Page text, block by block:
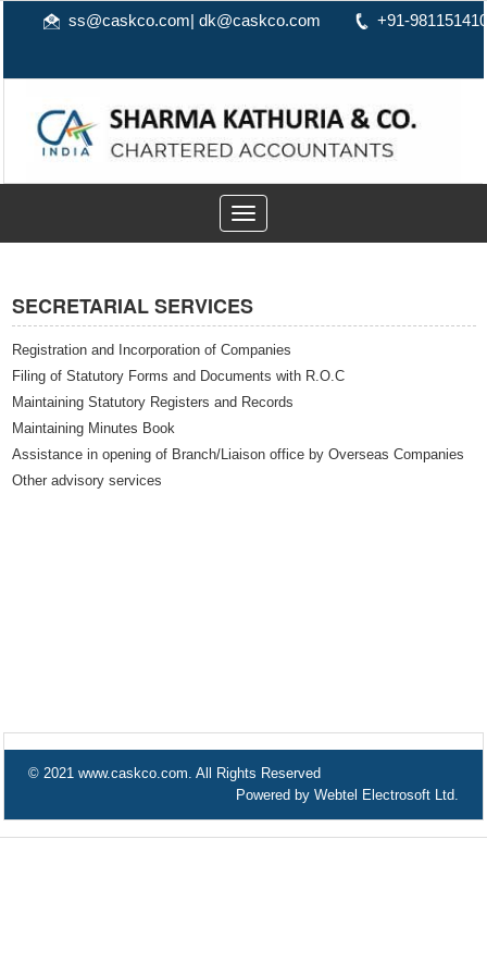
ss@caskco.com| dk@caskco.com +91-
Toggle
navigation
SECRETARIAL SERVICES
Registration and Incorporation of Companies
Filing of Statutory Forms and Documents with R.O.C
Maintaining Statutory Registers and Records
Maintaining Minutes Book
Assistance in opening of Branch/Liaison office by Overseas Companies
Other advisory services
© 2021 www.caskco.com. All Rights Reserved
Powered by Webtel Electrosoft Ltd.